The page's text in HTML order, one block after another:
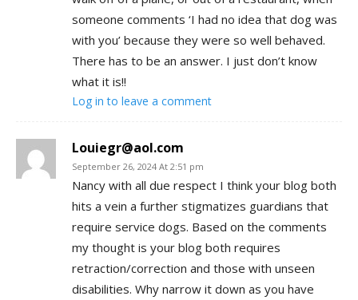
someone comments ‘I had no idea that dog was
with you’ because they were so well behaved.
There has to be an answer. I just don’t know
what it is!!
Log in to leave a comment
Louiegr@aol.com
September 26, 2024 At 2:51 pm
Nancy with all due respect I think your blog both
hits a vein a further stigmatizes guardians that
require service dogs. Based on the comments
my thought is your blog both requires
retraction/correction and those with unseen
disabilities. Why narrow it down as you have